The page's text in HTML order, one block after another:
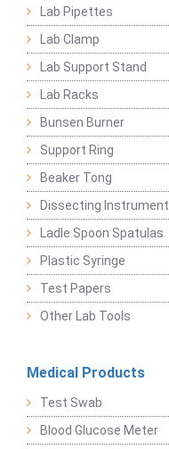
Lab Pipettes
Lab Clamp
Lab Support Stand
Lab Racks
Bunsen Burner
Support Ring
Beaker Tong
Dissecting Instrument
Ladle Spoon Spatulas
Plastic Syringe
Test Papers
Other Lab Tools
Medical Products
Test Swab
Blood Glucose Meter